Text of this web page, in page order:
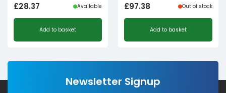
£28.37 Available
Add to basket
£97.38 Out of stock
Add to basket
Newsletter Signup